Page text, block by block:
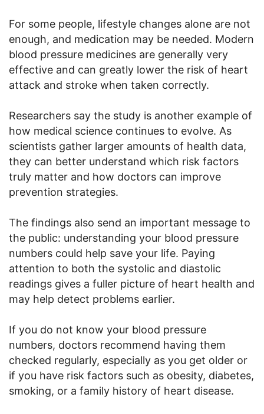
For some people, lifestyle changes alone are not
enough, and medication may be needed. Modern
blood pressure medicines are generally very
effective and can greatly lower the risk of heart
attack and stroke when taken correctly.
Researchers say the study is another example of
how medical science continues to evolve. As
scientists gather larger amounts of health data,
they can better understand which risk factors
truly matter and how doctors can improve
prevention strategies.
The findings also send an important message to
the public: understanding your blood pressure
numbers could help save your life. Paying
attention to both the systolic and diastolic
readings gives a fuller picture of heart health and
may help detect problems earlier.
If you do not know your blood pressure
numbers, doctors recommend having them
checked regularly, especially as you get older or
if you have risk factors such as obesity, diabetes,
smoking, or a family history of heart disease.